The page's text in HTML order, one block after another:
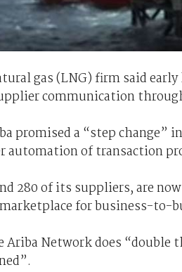
gas (LNG) firm said
communication
promised a “step change”
automation of transaction
280 of its suppliers, are
for business-to-
Ariba Network does “double